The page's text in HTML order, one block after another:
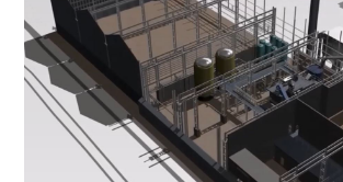
Andrews